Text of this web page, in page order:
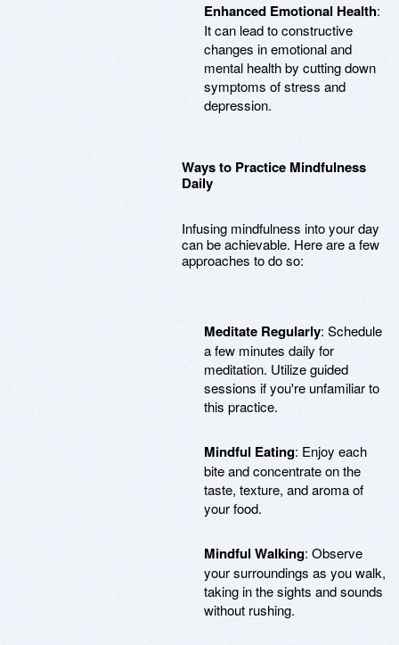
Enhanced Emotional Health:
It can lead to constructive
changes in emotional and
mental health by cutting down
symptoms of stress and
depression.
Ways to Practice Mindfulness
Daily
Infusing mindfulness into your day
can be achievable. Here are a few
approaches to do so:
Meditate Regularly: Schedule
a few minutes daily for
meditation. Utilize guided
sessions if you're unfamiliar to
this practice.
Mindful Eating: Enjoy each
bite and concentrate on the
taste, texture, and aroma of
your food.
Mindful Walking: Observe
your surroundings as you walk,
taking in the sights and sounds
without rushing.